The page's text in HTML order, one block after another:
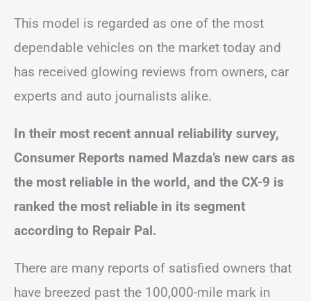
This model is regarded as one of the most
dependable vehicles on the market today and
has received glowing reviews from owners, car
experts and auto journalists alike.
In their most recent annual reliability survey,
Consumer Reports named Mazda’s new cars as
the most reliable in the world, and the CX-9 is
ranked the most reliable in its segment
according to Repair Pal.
There are many reports of satisfied owners that
have breezed past the 100,000-mile mark in